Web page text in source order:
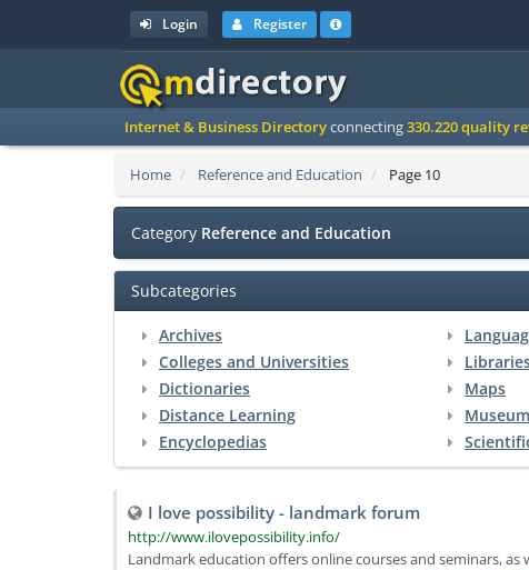
Login Register
Internet & Business Directoryconnecting330.220 quality
Home Reference and Education Page 10
Category Reference and Education
Subcategories
Archives
Colleges and Universities
Dictionaries
Distance Learning
Encyclopedias
Maps
I love possibility - landmark forum
http://www.ilovepossibility.info/
Landmark education offers online courses and seminars,